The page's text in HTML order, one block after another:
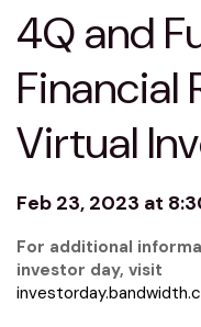
4Q and
Financial
Virtual
Feb 23, 2023 at
For additional
investor day, visit